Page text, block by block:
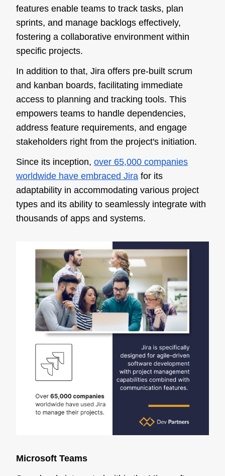
features enable teams to track tasks, plan
sprints, and manage backlogs effectively,
fostering a collaborative environment within
specific projects.
In addition to that, Jira offers pre-built scrum
and kanban boards, facilitating immediate
access to planning and tracking tools. This
empowers teams to handle dependencies,
address feature requirements, and engage
stakeholders right from the project's initiation.
Since its inception, over 65,000 companies
worldwide have embraced Jira for its
adaptability in accommodating various project
types and its ability to seamlessly integrate with
thousands of apps and systems.
Microsoft Teams